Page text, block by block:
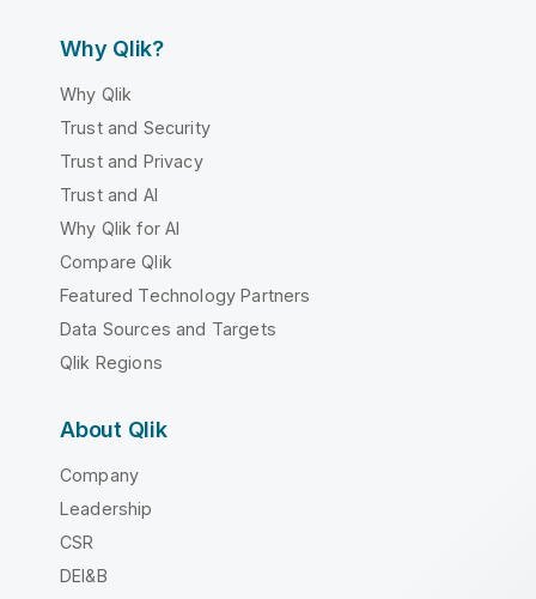
Why Qlik?
Why Qlik
Trust and Security
Trust and Privacy
Trust and AI
Why Qlik for AI
Compare Qlik
Featured Technology Partners
Data Sources and Targets
Qlik Regions
About Qlik
Company
Leadership
CSR
DEI&B